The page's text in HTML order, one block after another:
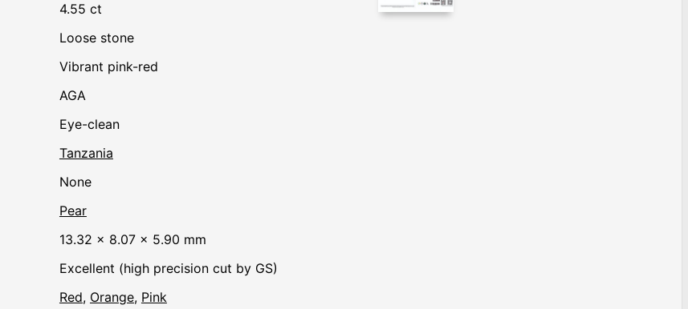
4.55 ct
Loose stone
Vibrant pink-red
AGA
Eye-clean
Tanzania
none
Pear
13.32 × 8.07 × 5.90 mm
Excellent (high precision cut by GS)
Red, Orange, Pink